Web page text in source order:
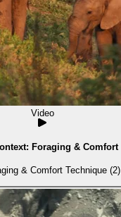
Video
Foraging & Comfort
& Comfort Technique